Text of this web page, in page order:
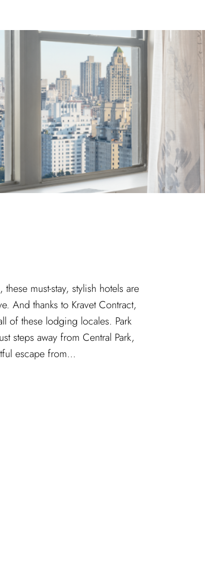
must-stay, stylish hotels are
And thanks to Kravet Contract,
of these lodging locales. Park
steps away from Central Park,
escape from…